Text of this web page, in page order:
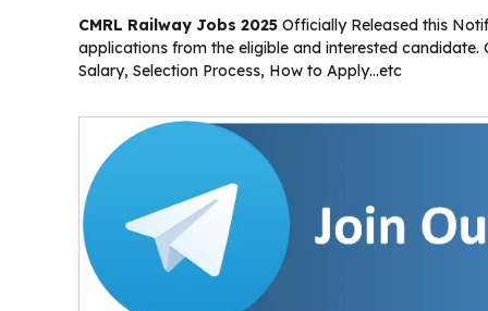
CMRL Railway Jobs 2025 Officially Released this
applications from the eligible and interested
Salary, Selection Process, How to Apply…etc